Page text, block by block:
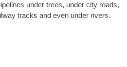
under trees, under city roads,
tracks and even under rivers.